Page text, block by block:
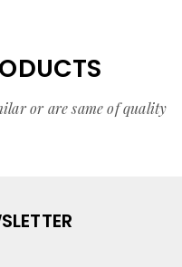
or are same of quality